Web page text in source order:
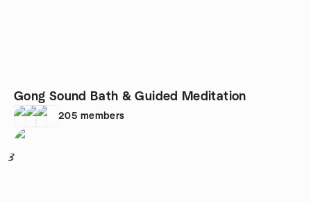
Gong Sound Bath & Guided Meditation
205 members
3